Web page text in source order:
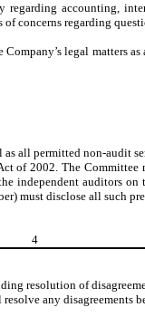
accounting,
concerns regarding
legal matters
all permitted non-audit
of 2002. The
auditors
must disclose all such
4
resolution of
any